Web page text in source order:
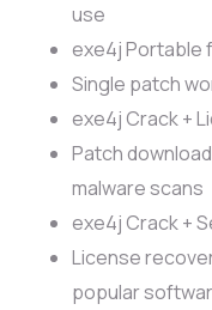
use
exe4j Portable
Single patch
exe4j Crack +
Patch
malware scans
exe4j Crack +
License
popular